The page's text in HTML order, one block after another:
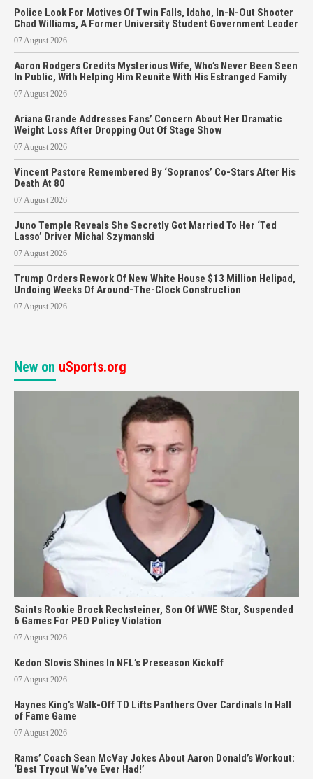
Police Look For Motives Of Twin Falls, Idaho, In-N-Out Shooter
Chad Williams, A Former University Student Government Leader
07 August 2026
Aaron Rodgers Credits Mysterious Wife, Who’s Never Been Seen
In Public, With Helping Him Reunite With His Estranged Family
07 August 2026
Ariana Grande Addresses Fans’ Concern About Her Dramatic
Weight Loss After Dropping Out Of Stage Show
07 August 2026
Vincent Pastore Remembered By ‘Sopranos’ Co-Stars After His
Death At 80
07 August 2026
Juno Temple Reveals She Secretly Got Married To Her ‘Ted
Lasso’ Driver Michal Szymanski
07 August 2026
Trump Orders Rework Of New White House $13 Million Helipad,
Undoing Weeks Of Around-The-Clock Construction
07 August 2026
New on uSports.org
Saints Rookie Brock Rechsteiner, Son Of WWE Star, Suspended
6 Games For PED Policy Violation
07 August 2026
Kedon Slovis Shines In NFL’s Preseason Kickoff
07 August 2026
Haynes King’s Walk-Off TD Lifts Panthers Over Cardinals In Hall
of Fame Game
07 August 2026
Rams’ Coach Sean McVay Jokes About Aaron Donald’s Workout:
‘Best Tryout We’ve Ever Had!’